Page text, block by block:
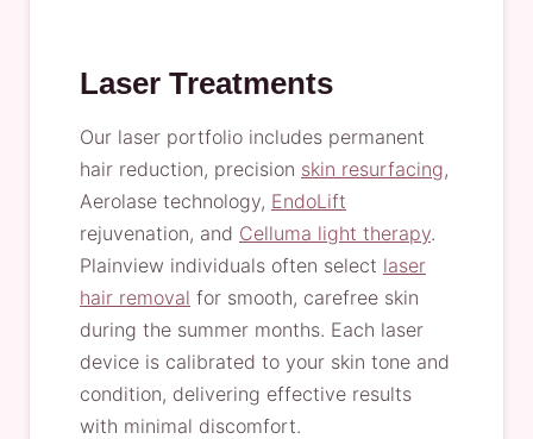
Laser Treatments
Our laser portfolio includes permanent
hair reduction, precision skin resurfacing,
Aerolase technology, EndoLift
rejuvenation, and Celluma light therapy.
Plainview individuals often select laser
hair removal for smooth, carefree skin
during the summer months. Each laser
device is calibrated to your skin tone and
condition, delivering effective results
with minimal discomfort.